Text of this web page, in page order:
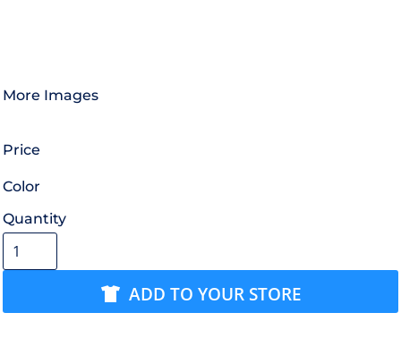
More Images
Price
Color
Quantity
ADD TO YOUR STORE